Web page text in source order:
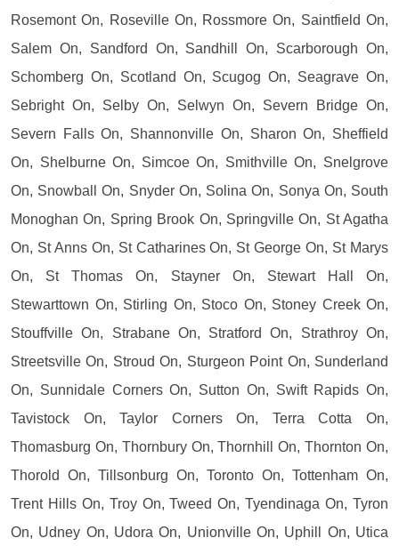
Rosemont On, Roseville On, Rossmore On, Saintfield On,
Salem On, Sandford On, Sandhill On, Scarborough On,
Schomberg On, Scotland On, Scugog On, Seagrave On,
Sebright On, Selby On, Selwyn On, Severn Bridge On,
Severn Falls On, Shannonville On, Sharon On, Sheffield
On, Shelburne On, Simcoe On, Smithville On, Snelgrove
On, Snowball On, Snyder On, Solina On, Sonya On, South
Monoghan On, Spring Brook On, Springville On, St Agatha
On, St Anns On, St Catharines On, St George On, St Marys
On, St Thomas On, Stayner On, Stewart Hall On,
Stewarttown On, Stirling On, Stoco On, Stoney Creek On,
Stouffville On, Strabane On, Stratford On, Strathroy On,
Streetsville On, Stroud On, Sturgeon Point On, Sunderland
On, Sunnidale Corners On, Sutton On, Swift Rapids On,
Tavistock On, Taylor Corners On, Terra Cotta On,
Thomasburg On, Thornbury On, Thornhill On, Thornton On,
Thorold On, Tillsonburg On, Toronto On, Tottenham On,
Trent Hills On, Troy On, Tweed On, Tyendinaga On, Tyron
On, Udney On, Udora On, Unionville On, Uphill On, Utica